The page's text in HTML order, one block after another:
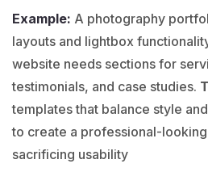
Example: A photography
layouts and lightbox
website needs sections for
testimonials, and case studies.
templates that balance style
to create a professional-
sacrificing usability